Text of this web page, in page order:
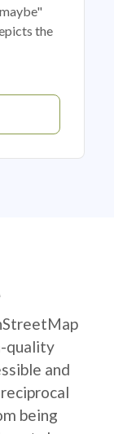
the
quality
and
being